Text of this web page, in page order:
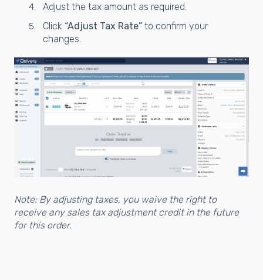
Adjust the tax amount as required.
Click “Adjust Tax Rate” to confirm your
changes.
Note: By adjusting taxes, you waive the right to
receive any sales tax adjustment credit in the future
for this order.